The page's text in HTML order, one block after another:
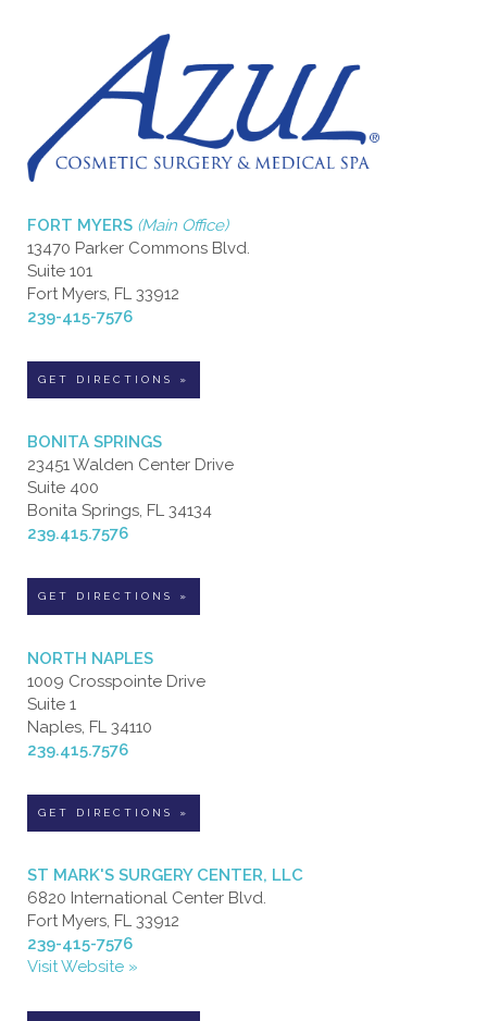
FORT MYERS (Main Office)
13470 Parker Commons Blvd.
Suite 101
Fort Myers, FL 33912
239-415-7576
GET DIRECTIONS »
BONITA SPRINGS
23451 Walden Center Drive
Suite 400
Bonita Springs, FL 34134
239.415.7576
GET DIRECTIONS »
NORTH NAPLES
1009 Crosspointe Drive
Suite 1
Naples, FL 34110
239.415.7576
GET DIRECTIONS »
ST MARK'S SURGERY CENTER, LLC
6820 International Center Blvd.
Fort Myers, FL 33912
239-415-7576
Visit Website »